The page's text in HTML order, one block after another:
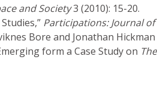
and Society3 (2010): 15-20.
Participations: Journal of
Bore and Jonathan Hickman
form a Case Study on The